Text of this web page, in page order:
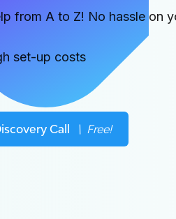
from A to Z! No hassle on
set-up costs
Call \ Free!